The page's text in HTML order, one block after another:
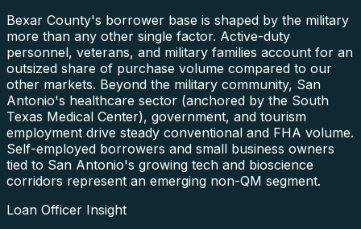
Bexar County's borrower base is shaped by the military
more than any other single factor. Active-duty
personnel, veterans, and military families account for an
outsized share of purchase volume compared to our
other markets. Beyond the military community, San
Antonio's healthcare sector (anchored by the South
Texas Medical Center), government, and tourism
employment drive steady conventional and FHA volume.
Self-employed borrowers and small business owners
tied to San Antonio's growing tech and bioscience
corridors represent an emerging non-QM segment.
Loan Officer Insight